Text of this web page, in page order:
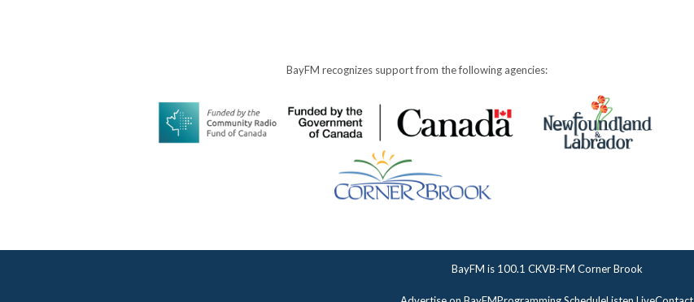
BayFM recognizes support from the following agencies:
BayFM is 100.1 CKVB-FM Corner Brook